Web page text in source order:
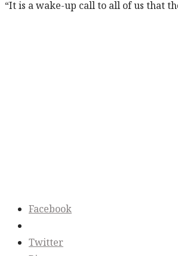
“It is a wake-up call to all of us that
Facebook
Twitter